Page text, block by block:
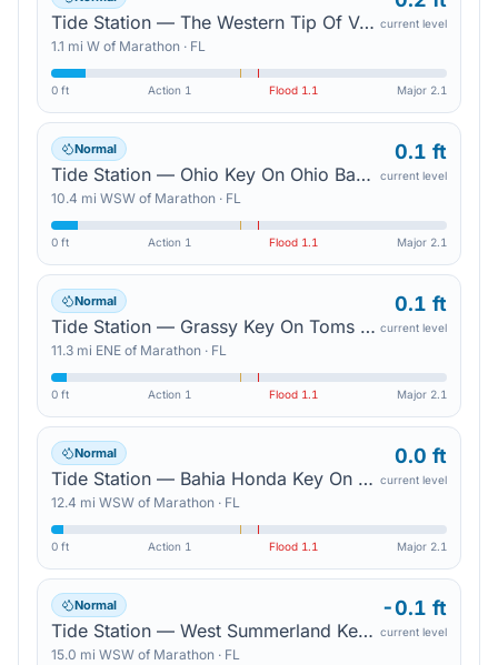
Tide Station — The Western Tip Of Vaca Key
1.1 mi W of Marathon · FL
current level
0 ft Action 1 Flood 1.1 Major 2.1
Normal
Tide Station — Ohio Key On Ohio Bahia Honda Channel
10.4 mi WSW of Marathon · FL
0.1 ft
current level
0 ft Action 1 Flood 1.1 Major 2.1
Normal
Tide Station — Grassy Key On Toms Harbor Channel
11.3 mi ENE of Marathon · FL
0.1 ft
current level
0 ft Action 1 Flood 1.1 Major 2.1
Normal
Tide Station — Bahia Honda Key On Bahia Honda Channel
12.4 mi WSW of Marathon · FL
0.0 ft
current level
0 ft Action 1 Flood 1.1 Major 2.1
Normal
Tide Station — West Summerland Key On Spanish Harbor Channel
15.0 mi WSW of Marathon · FL
-0.1 ft
current level